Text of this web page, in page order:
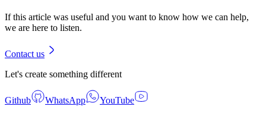
If this article was useful and you want to know how we can help,
we are here to listen.
Contact us
Let's create something different
Github WhatsApp YouTube